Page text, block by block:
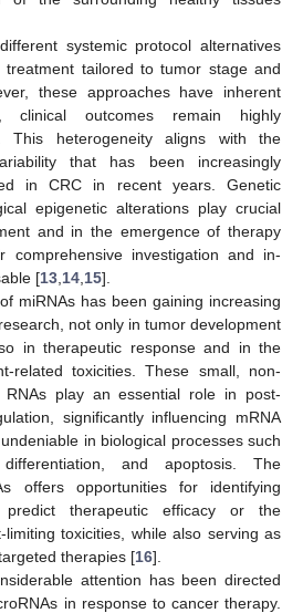
systemic protocol alternatives
treatment tailored to tumor stage and
these approaches have inherent
clinical outcomes remain highly
This heterogeneity aligns with the
that has been increasingly
in CRC in recent years. Genetic
epigenetic alterations play crucial
and in the emergence of therapy
comprehensive investigation and in-
[13 14 15].
miRNAs has been gaining increasing
not only in tumor development
in therapeutic response and in the
related toxicities. These small, non-
RNAs play an essential role in post-
significantly influencing mRNA
in biological processes such
and apoptosis. The
offers opportunities for identifying
therapeutic efficacy or the
toxicities, while also serving as
therapies [16].
attention has been directed
in response to cancer therapy.